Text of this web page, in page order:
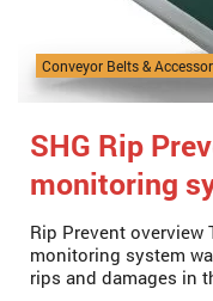
Conveyor Belts &
SHG Rip
monitoring
Rip Prevent overview
monitoring system
rips and damages in